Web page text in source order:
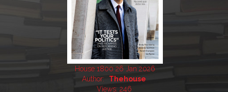
House 1800 26 Jan 2026
Author:
Thehouse
Views: 246